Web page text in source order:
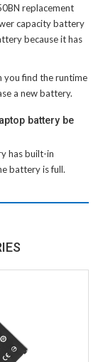
replacement
capacity battery
because it has
you find the runtime
a new battery.
battery be
has built-in
battery is full.